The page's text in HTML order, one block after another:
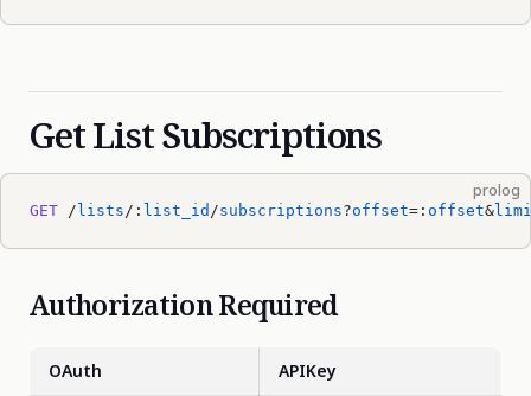
Get List Subscriptions
prolog
GET /lists /: list_id /subscriptions?offset=: offset&
Authorization Required
OAuth APIKey